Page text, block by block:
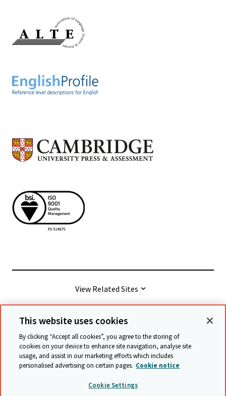
View Related Sites
© Cambridge University Press & Assessment
Terms & conditions
Data protection
Accessibility statement Statement on modern slavery
This website uses cookies
By clicking “Accept all cookies”, you agree to the storing of
cookies on your device to enhance site navigation, analyse site
usage, and assist in our marketing efforts which includes
personalised advertising on certain pages. Cookie notice
Cookie Settings